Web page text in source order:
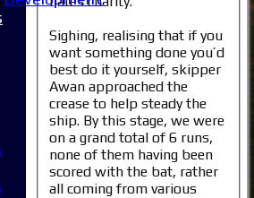
Sighing, realising that if you
want something done you’d
best do it yourself, skipper
Awan approached the
crease to help steady the
ship. By this stage, we were
on a grand total of 6 runs,
none of them having been
scored with the bat, rather
all coming from various